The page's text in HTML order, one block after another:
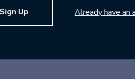
Sign Up Already have an